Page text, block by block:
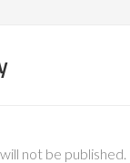
not be published.